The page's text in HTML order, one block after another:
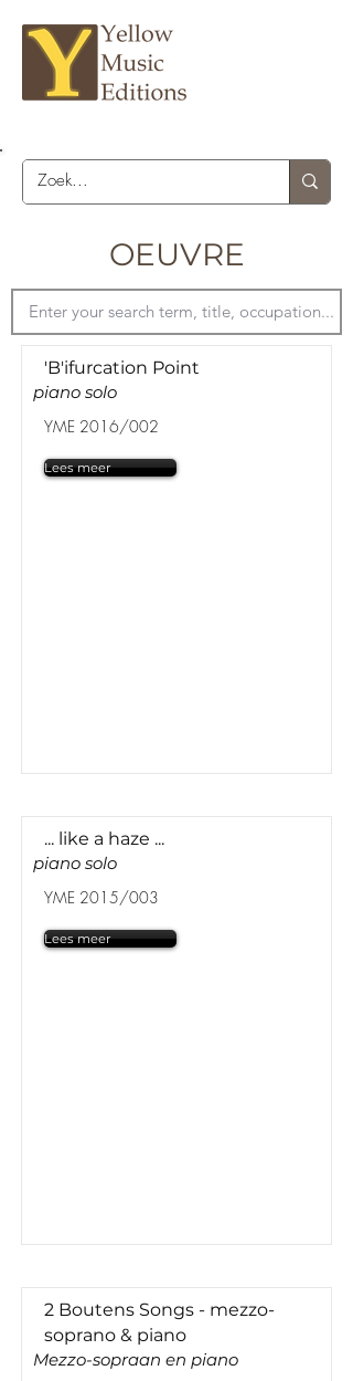
OEUVRE
'B'ifurcation Point
piano solo
YME 2016/002
Lees meer
... like a haze ...
piano solo
YME 2015/003
Lees meer
2 Boutens Songs - mezzo-
soprano & piano
Mezzo-sopraan en piano